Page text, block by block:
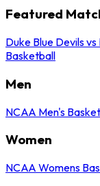
Featured
Duke Blue Devils
Basketball
Men
NCAA Men's
Women
NCAA Womens